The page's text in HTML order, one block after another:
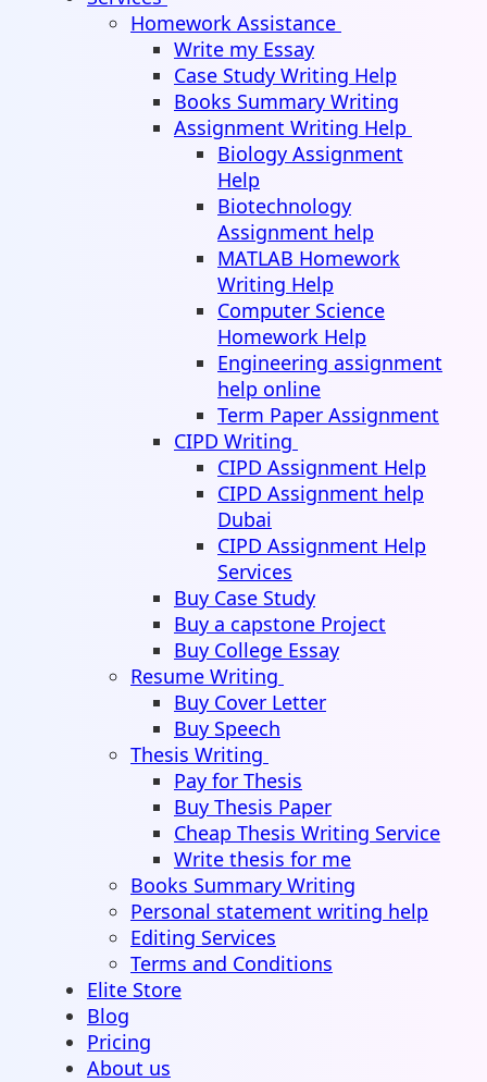
Homework Assistance
Write my Essay
Case Study Writing Help
Books Summary Writing
Assignment Writing Help
Biology Assignment
Help
Biotechnology
Assignment help
MATLAB Homework
Writing Help
Computer Science
Homework Help
Engineering assignment
help online
Term Paper Assignment
CIPD Writing
CIPD Assignment Help
CIPD Assignment help
Dubai
CIPD Assignment Help
Services
Buy Case Study
Buy a capstone Project
Buy College Essay
Resume Writing
Buy Cover Letter
Buy Speech
Thesis Writing
Pay for Thesis
Buy Thesis Paper
Cheap Thesis Writing Service
Write thesis for me
Books Summary Writing
Personal statement writing help
Editing Services
Terms and Conditions
Elite Store
Blog
Pricing
About us